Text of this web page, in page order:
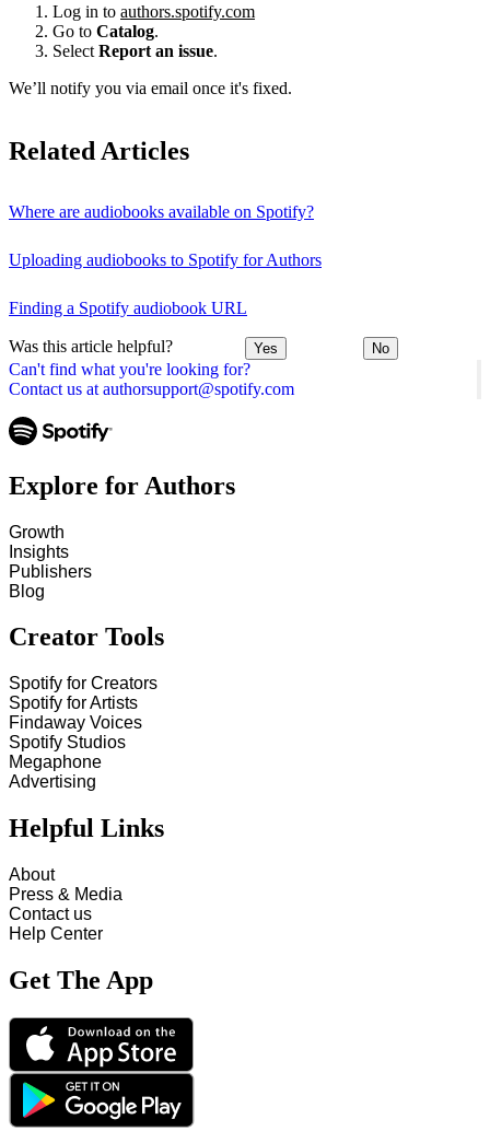
Can't find what you're looking for?
Contact us at authorsupport@spotify.com
Log in to authors.spotify.com
Go to Catalog.
Select Report an issue.
We’ll notify you via email once it's fixed.
Related Articles
Where are audiobooks available on Spotify?
Uploading audiobooks to Spotify for Authors
Finding a Spotify audiobook URL
Was this article helpful? Yes No
Explore for Authors
Growth
Insights
Publishers
Blog
Creator Tools
Spotify for Creators
Spotify for Artists
Findaway Voices
Spotify Studios
Megaphone
Advertising
Helpful Links
About
Press & Media
Contact us
Help Center
Get The App